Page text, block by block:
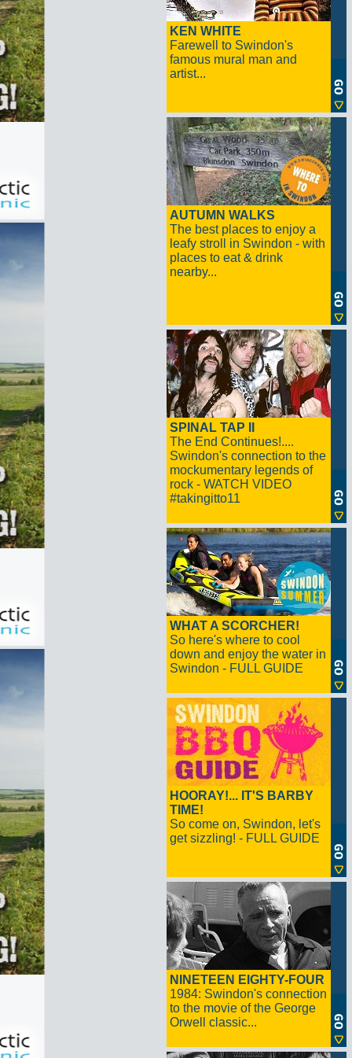
KEN WHITE
Farewell to Swindon's
famous mural man and
artist...
AUTUMN WALKS
The best places to enjoy a
leafy stroll in Swindon - with
places to eat & drink
nearby...
SPINAL TAP II
The End Continues!....
Swindon's connection to the
mockumentary legends of
rock - WATCH VIDEO
#takingitto11
WHAT A SCORCHER!
So here's where to cool
down and enjoy the water in
Swindon - FULL GUIDE
HOORAY!... IT'S BARBY
TIME!
So come on, Swindon, let's
get sizzling! - FULL GUIDE
NINETEEN EIGHTY-FOUR
1984: Swindon's connection
to the movie of the George
Orwell classic...